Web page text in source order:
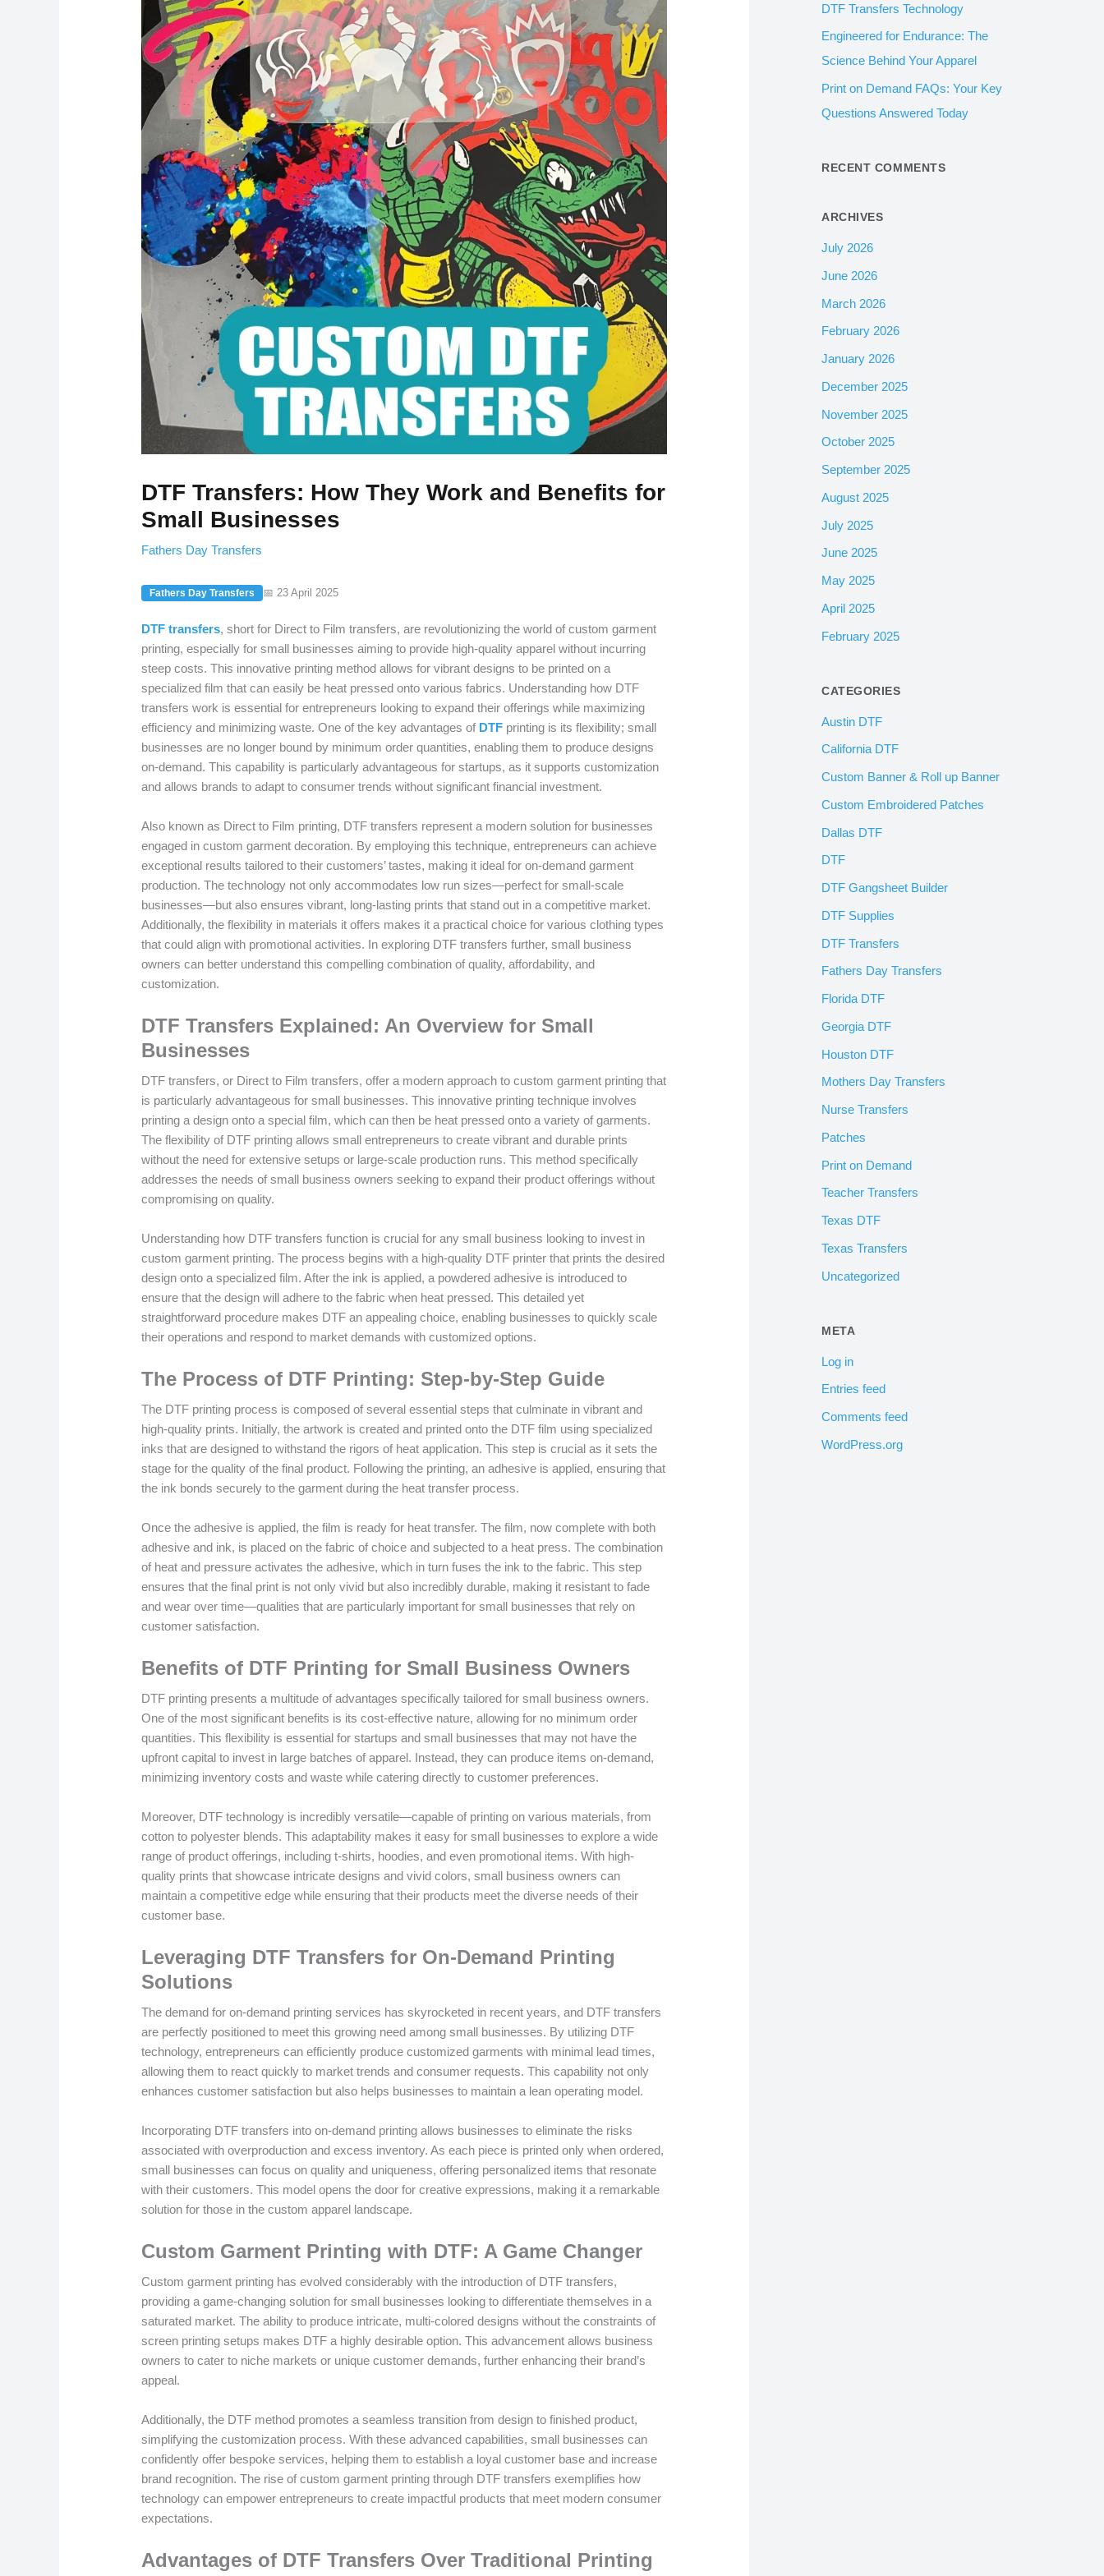
DTF Transfers: How They Work and Benefits for
Small Businesses
Fathers Day Transfers
Fathers Day Transfers 📅 23 April 2025
DTF transfers, short for Direct to Film transfers, are revolutionizing the world of custom garment
printing, especially for small businesses aiming to provide high-quality apparel without incurring
steep costs. This innovative printing method allows for vibrant designs to be printed on a
specialized film that can easily be heat pressed onto various fabrics. Understanding how DTF
transfers work is essential for entrepreneurs looking to expand their offerings while maximizing
efficiency and minimizing waste. One of the key advantages of DTF printing is its flexibility; small
businesses are no longer bound by minimum order quantities, enabling them to produce designs
on-demand. This capability is particularly advantageous for startups, as it supports customization
and allows brands to adapt to consumer trends without significant financial investment.
Also known as Direct to Film printing, DTF transfers represent a modern solution for businesses
engaged in custom garment decoration. By employing this technique, entrepreneurs can achieve
exceptional results tailored to their customers’ tastes, making it ideal for on-demand garment
production. The technology not only accommodates low run sizes—perfect for small-scale
businesses—but also ensures vibrant, long-lasting prints that stand out in a competitive market.
Additionally, the flexibility in materials it offers makes it a practical choice for various clothing types
that could align with promotional activities. In exploring DTF transfers further, small business
owners can better understand this compelling combination of quality, affordability, and
customization.
DTF Transfers Explained: An Overview for Small
Businesses
DTF transfers, or Direct to Film transfers, offer a modern approach to custom garment printing that
is particularly advantageous for small businesses. This innovative printing technique involves
printing a design onto a special film, which can then be heat pressed onto a variety of garments.
The flexibility of DTF printing allows small entrepreneurs to create vibrant and durable prints
without the need for extensive setups or large-scale production runs. This method specifically
addresses the needs of small business owners seeking to expand their product offerings without
compromising on quality.
Understanding how DTF transfers function is crucial for any small business looking to invest in
custom garment printing. The process begins with a high-quality DTF printer that prints the desired
design onto a specialized film. After the ink is applied, a powdered adhesive is introduced to
ensure that the design will adhere to the fabric when heat pressed. This detailed yet
straightforward procedure makes DTF an appealing choice, enabling businesses to quickly scale
their operations and respond to market demands with customized options.
The Process of DTF Printing: Step-by-Step Guide
The DTF printing process is composed of several essential steps that culminate in vibrant and
high-quality prints. Initially, the artwork is created and printed onto the DTF film using specialized
inks that are designed to withstand the rigors of heat application. This step is crucial as it sets the
stage for the quality of the final product. Following the printing, an adhesive is applied, ensuring that
the ink bonds securely to the garment during the heat transfer process.
Once the adhesive is applied, the film is ready for heat transfer. The film, now complete with both
adhesive and ink, is placed on the fabric of choice and subjected to a heat press. The combination
of heat and pressure activates the adhesive, which in turn fuses the ink to the fabric. This step
ensures that the final print is not only vivid but also incredibly durable, making it resistant to fade
and wear over time—qualities that are particularly important for small businesses that rely on
customer satisfaction.
Benefits of DTF Printing for Small Business Owners
DTF printing presents a multitude of advantages specifically tailored for small business owners.
One of the most significant benefits is its cost-effective nature, allowing for no minimum order
quantities. This flexibility is essential for startups and small businesses that may not have the
upfront capital to invest in large batches of apparel. Instead, they can produce items on-demand,
minimizing inventory costs and waste while catering directly to customer preferences.
Moreover, DTF technology is incredibly versatile—capable of printing on various materials, from
cotton to polyester blends. This adaptability makes it easy for small businesses to explore a wide
range of product offerings, including t-shirts, hoodies, and even promotional items. With high-
quality prints that showcase intricate designs and vivid colors, small business owners can
maintain a competitive edge while ensuring that their products meet the diverse needs of their
customer base.
Leveraging DTF Transfers for On-Demand Printing
Solutions
The demand for on-demand printing services has skyrocketed in recent years, and DTF transfers
are perfectly positioned to meet this growing need among small businesses. By utilizing DTF
technology, entrepreneurs can efficiently produce customized garments with minimal lead times,
allowing them to react quickly to market trends and consumer requests. This capability not only
enhances customer satisfaction but also helps businesses to maintain a lean operating model.
Incorporating DTF transfers into on-demand printing allows businesses to eliminate the risks
associated with overproduction and excess inventory. As each piece is printed only when ordered,
small businesses can focus on quality and uniqueness, offering personalized items that resonate
with their customers. This model opens the door for creative expressions, making it a remarkable
solution for those in the custom apparel landscape.
Custom Garment Printing with DTF: A Game Changer
Custom garment printing has evolved considerably with the introduction of DTF transfers,
providing a game-changing solution for small businesses looking to differentiate themselves in a
saturated market. The ability to produce intricate, multi-colored designs without the constraints of
screen printing setups makes DTF a highly desirable option. This advancement allows business
owners to cater to niche markets or unique customer demands, further enhancing their brand’s
appeal.
Additionally, the DTF method promotes a seamless transition from design to finished product,
simplifying the customization process. With these advanced capabilities, small businesses can
confidently offer bespoke services, helping them to establish a loyal customer base and increase
brand recognition. The rise of custom garment printing through DTF transfers exemplifies how
technology can empower entrepreneurs to create impactful products that meet modern consumer
expectations.
Advantages of DTF Transfers Over Traditional Printing
:DTF Transfers Technology
Engineered for Endurance: The
Science Behind Your Apparel
Print on Demand FAQs: Your Key
Questions Answered Today
RECENT COMMENTS
ARCHIVES
July 2026
June 2026
March 2026
February 2026
January 2026
December 2025
November 2025
October 2025
September 2025
August 2025
July 2025
June 2025
May 2025
April 2025
February 2025
CATEGORIES
Austin DTF
California DTF
Custom Banner & Roll up Banner
Custom Embroidered Patches
Dallas DTF
DTF
DTF Gangsheet Builder
DTF Supplies
DTF Transfers
Fathers Day Transfers
Florida DTF
Georgia DTF
Houston DTF
Mothers Day Transfers
Nurse Transfers
Patches
Print on Demand
Teacher Transfers
Texas DTF
Texas Transfers
Uncategorized
META
Log in
Entries feed
Comments feed
WordPress.org